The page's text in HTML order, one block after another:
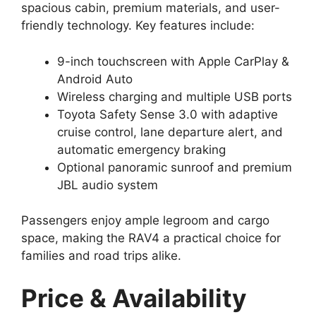
spacious cabin, premium materials, and user-
friendly technology. Key features include:
9-inch touchscreen with Apple CarPlay &
Android Auto
Wireless charging and multiple USB ports
Toyota Safety Sense 3.0 with adaptive
cruise control, lane departure alert, and
automatic emergency braking
Optional panoramic sunroof and premium
JBL audio system
Passengers enjoy ample legroom and cargo
space, making the RAV4 a practical choice for
families and road trips alike.
Price & Availability